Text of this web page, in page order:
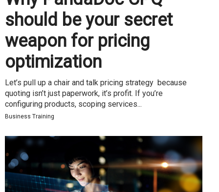
should be your secret
weapon for pricing
optimization
Let’s pull up a chair and talk pricing strategy because
quoting isn’t just paperwork, it’s profit. If you’re
configuring products, scoping services...
Business Training